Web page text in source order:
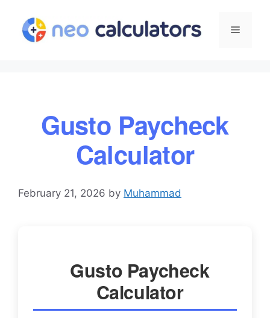
content
Menu
Gusto Paycheck
Calculator
February 21, 2026 by Muhammad
Gusto Paycheck
Calculator